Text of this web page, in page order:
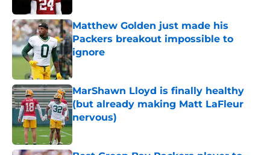
Matthew Golden just made his
Packers breakout impossible to
ignore
Published by on Invalid Date
MarShawn Lloyd is finally healthy
(but already making Matt LaFleur
nervous)
Published by on Invalid Date